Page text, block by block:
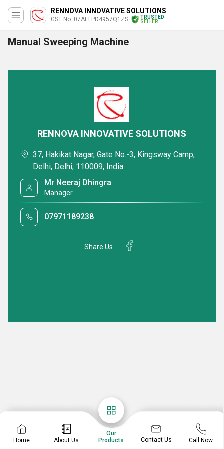
RENNOVA INNOVATIVE SOLUTIONS
GST No. 07AELPD4957Q1ZS
TRUSTED
SELLER
Manual Sweeping Machine
Home About Us
Our
Products
Contact Us Call Now
RENNOVA INNOVATIVE SOLUTIONS
37, Hakikat Nagar, Gate No.-3, Kingsway Camp,
Delhi, Delhi, 110009, India
Mr Neeraj Dhingra
Manager
07971189238
Share Us